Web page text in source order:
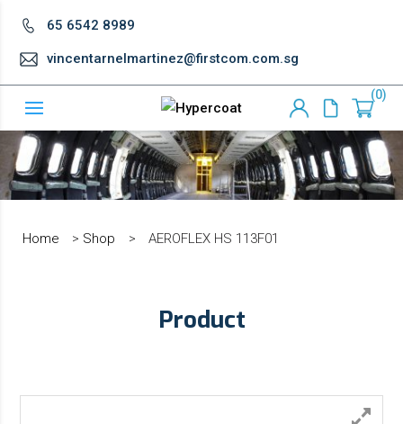
65 6542 8989
vincentarnelmartinez@firstcom.com.sg
0
Home > Shop > AEROFLEX HS 113F01
Product